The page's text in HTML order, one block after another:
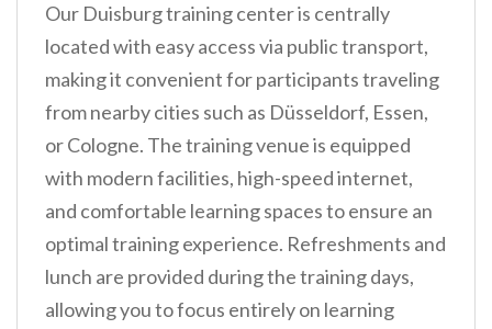
Our Duisburg training center is centrally
located with easy access via public transport,
making it convenient for participants traveling
from nearby cities such as Düsseldorf, Essen,
or Cologne. The training venue is equipped
with modern facilities, high-speed internet,
and comfortable learning spaces to ensure an
optimal training experience. Refreshments and
lunch are provided during the training days,
allowing you to focus entirely on learning